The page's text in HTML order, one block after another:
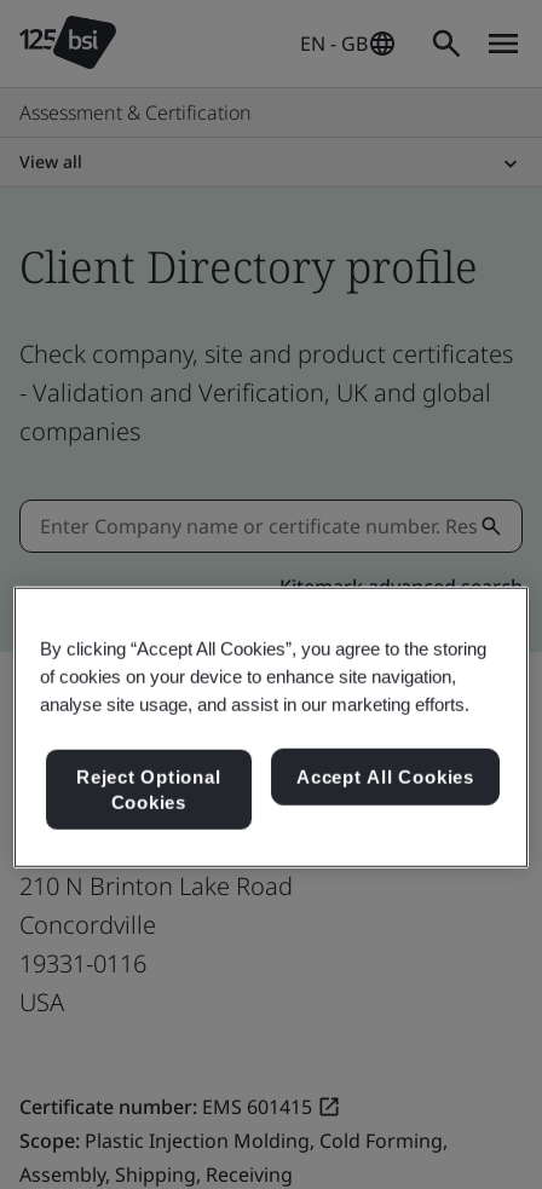
EN - GB
Assessment & Certification
View all
Client Directory profile
Check company, site and product certificates
- Validation and Verification, UK and global
companies
Kitemark advanced search
Share: Upgrade
210 N Brinton Lake Road
Concordville
19331-0116
USA
Certificate number: EMS 601415
Scope: Plastic Injection Molding, Cold Forming,
Assembly, Shipping, Receiving
By clicking “Accept All Cookies”, you agree to the storing
of cookies on your device to enhance site navigation,
analyse site usage, and assist in our marketing efforts.
Reject Optional
Cookies
Accept All Cookies